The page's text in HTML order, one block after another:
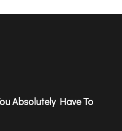
Absolutely Have To